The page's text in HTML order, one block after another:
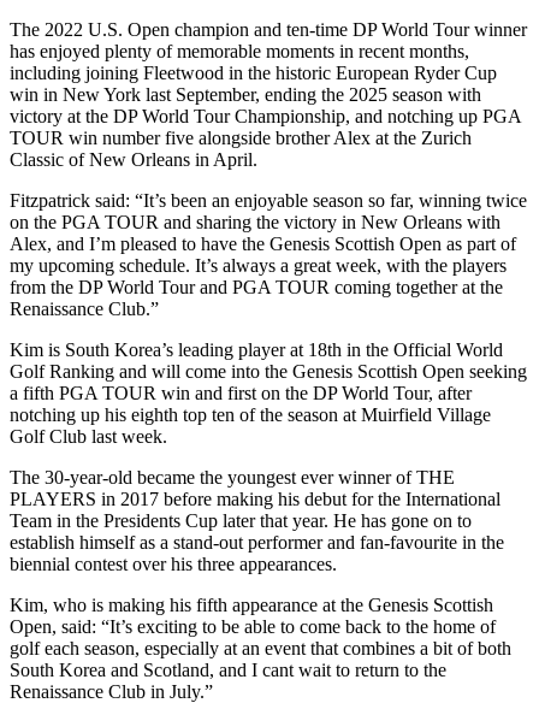
The 2022 U.S. Open champion and ten-time DP World Tour winner
has enjoyed plenty of memorable moments in recent months,
including joining Fleetwood in the historic European Ryder Cup
win in New York last September, ending the 2025 season with
victory at the DP World Tour Championship, and notching up PGA
TOUR win number five alongside brother Alex at the Zurich
Classic of New Orleans in April.
Fitzpatrick said: “It’s been an enjoyable season so far, winning twice
on the PGA TOUR and sharing the victory in New Orleans with
Alex, and I’m pleased to have the Genesis Scottish Open as part of
my upcoming schedule. It’s always a great week, with the players
from the DP World Tour and PGA TOUR coming together at the
Renaissance Club.”
Kim is South Korea’s leading player at 18th in the Official World
Golf Ranking and will come into the Genesis Scottish Open seeking
a fifth PGA TOUR win and first on the DP World Tour, after
notching up his eighth top ten of the season at Muirfield Village
Golf Club last week.
The 30-year-old became the youngest ever winner of THE
PLAYERS in 2017 before making his debut for the International
Team in the Presidents Cup later that year. He has gone on to
establish himself as a stand-out performer and fan-favourite in the
biennial contest over his three appearances.
Kim, who is making his fifth appearance at the Genesis Scottish
Open, said: “It’s exciting to be able to come back to the home of
golf each season, especially at an event that combines a bit of both
South Korea and Scotland, and I cant wait to return to the
Renaissance Club in July.”